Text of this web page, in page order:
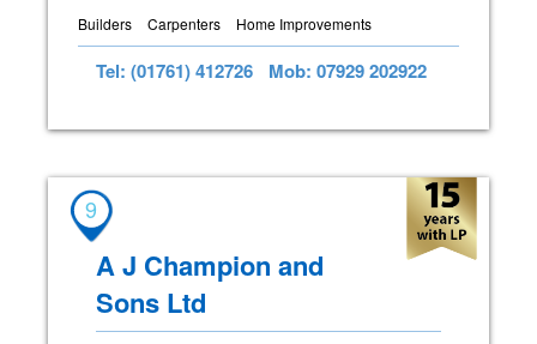
Builders Carpenters Home Improvements
Tel: (01761) 412726 Mob: 07929 202922
9
A J Champion and
Sons Ltd